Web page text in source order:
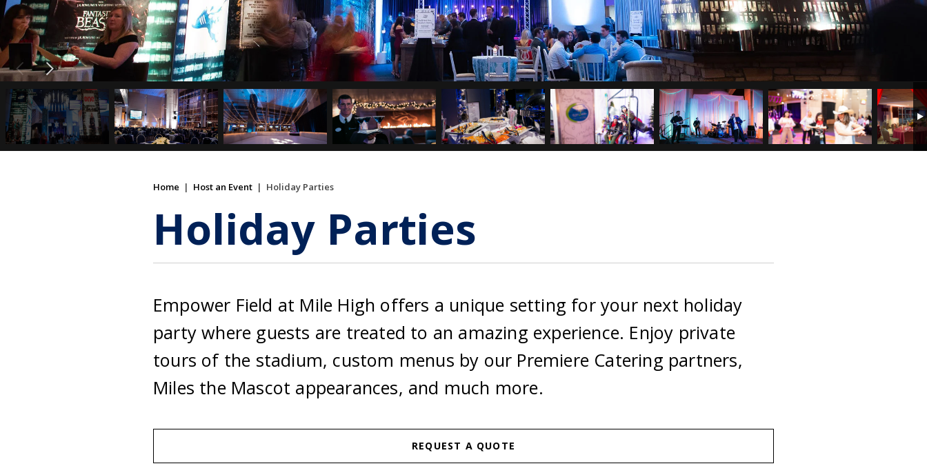
Home | Host an Event | Holiday Parties
Holiday Parties
Empower Field at Mile High offers a unique setting for your next holiday
party where guests are treated to an amazing experience. Enjoy private
tours of the stadium, custom menus by our Premiere Catering partners,
Miles the Mascot appearances, and much more.
REQUEST A QUOTE